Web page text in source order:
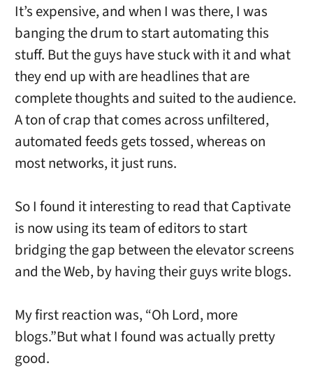
It’s expensive, and when I was there, I was
banging the drum to start automating this
stuff. But the guys have stuck with it and what
they end up with are headlines that are
complete thoughts and suited to the audience.
A ton of crap that comes across unfiltered,
automated feeds gets tossed, whereas on
most networks, it just runs.
So I found it interesting to read that Captivate
is now using its team of editors to start
bridging the gap between the elevator screens
and the Web, by having their guys write blogs.
My first reaction was, “Oh Lord, more
blogs.”But what I found was actually pretty
good.